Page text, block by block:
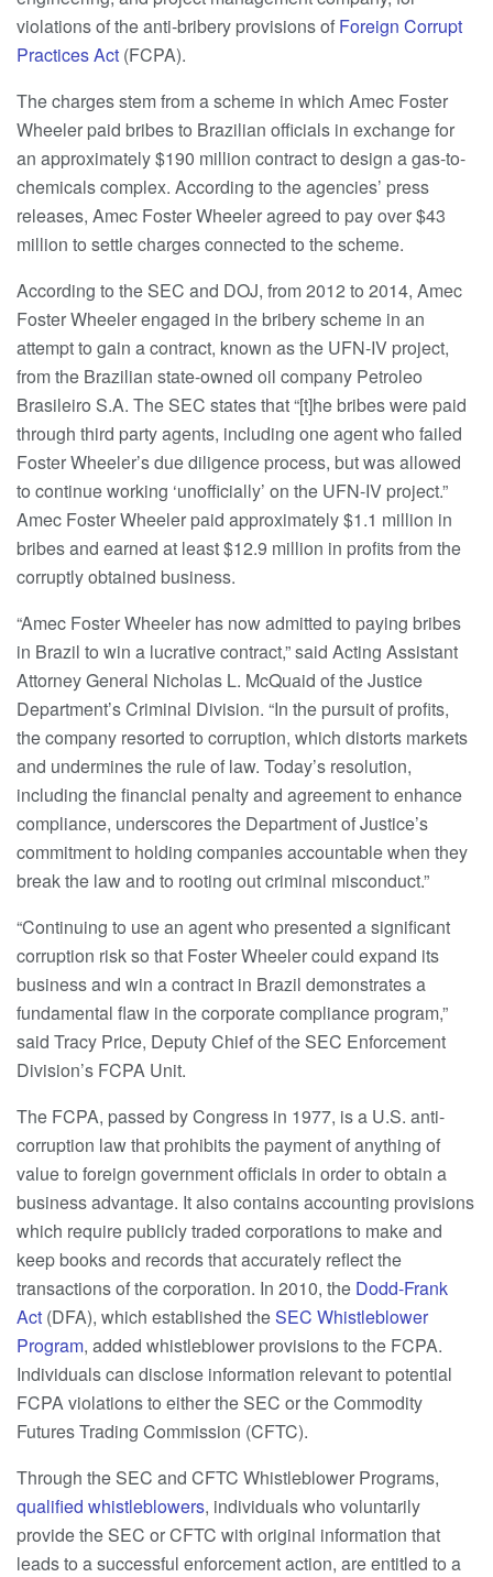
violations of the anti-bribery provisions of Foreign Corrupt
Practices Act (FCPA).
The charges stem from a scheme in which Amec Foster
Wheeler paid bribes to Brazilian officials in exchange for
an approximately $190 million contract to design a gas-to-
chemicals complex. According to the agencies’ press
releases, Amec Foster Wheeler agreed to pay over $43
million to settle charges connected to the scheme.
According to the SEC and DOJ, from 2012 to 2014, Amec
Foster Wheeler engaged in the bribery scheme in an
attempt to gain a contract, known as the UFN-IV project,
from the Brazilian state-owned oil company Petroleo
Brasileiro S.A. The SEC states that “[t]he bribes were paid
through third party agents, including one agent who failed
Foster Wheeler’s due diligence process, but was allowed
to continue working ‘unofficially’ on the UFN-IV project.”
Amec Foster Wheeler paid approximately $1.1 million in
bribes and earned at least $12.9 million in profits from the
corruptly obtained business.
“Amec Foster Wheeler has now admitted to paying bribes
in Brazil to win a lucrative contract,” said Acting Assistant
Attorney General Nicholas L. McQuaid of the Justice
Department’s Criminal Division. “In the pursuit of profits,
the company resorted to corruption, which distorts markets
and undermines the rule of law. Today’s resolution,
including the financial penalty and agreement to enhance
compliance, underscores the Department of Justice’s
commitment to holding companies accountable when they
break the law and to rooting out criminal misconduct.”
“Continuing to use an agent who presented a significant
corruption risk so that Foster Wheeler could expand its
business and win a contract in Brazil demonstrates a
fundamental flaw in the corporate compliance program,”
said Tracy Price, Deputy Chief of the SEC Enforcement
Division’s FCPA Unit.
The FCPA, passed by Congress in 1977, is a U.S. anti-
corruption law that prohibits the payment of anything of
value to foreign government officials in order to obtain a
business advantage. It also contains accounting provisions
which require publicly traded corporations to make and
keep books and records that accurately reflect the
transactions of the corporation. In 2010, the Dodd-Frank
Act (DFA), which established theSEC Whistleblower
Program, added whistleblower provisions to the FCPA.
Individuals can disclose information relevant to potential
FCPA violations to either the SEC or the Commodity
Futures Trading Commission (CFTC).
Through the SEC and CFTC Whistleblower Programs,
qualified whistleblowers, individuals who voluntarily
provide the SEC or CFTC with original information that
leads to a successful enforcement action, are entitled to a